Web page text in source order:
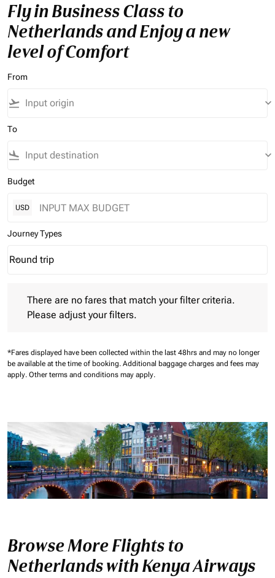
Fly in Business Class to
Netherlands and Enjoy a new
level of Comfort
From
flight_takeoff keyboard_arrow_down
To
flight_land keyboard_arrow_down
Budget
USD
Journey Types
Journey Types option Round trip Selected
Round trip
keyboard_arrow_down
There are no fares that match your filter criteria.
Please adjust your filters.
*Fares displayed have been collected within the last 48hrs and may no longer
be available at the time of booking. Additional baggage charges and fees may
apply. Other terms and conditions may apply.
Browse More Flights to
Netherlands with Kenya Airways